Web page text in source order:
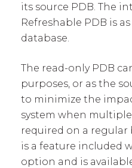
its source PDB. The
Refreshable PDB is
database.
The read-only PDB
purposes, or as the
to minimize the
system when
required on a regular
is a feature included
option and is